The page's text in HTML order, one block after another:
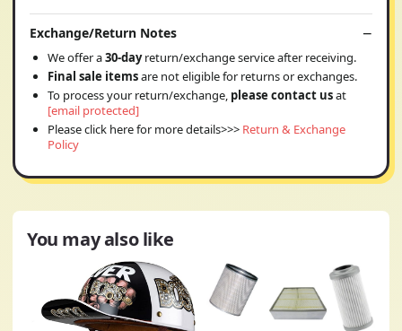
Exchange/Return Notes
We offer a30-dayreturn/exchange service after receiving.
Final sale itemsare not eligible for returns or exchanges.
To process your return/exchange, please contact usat
[email protected]
Please click here for more details>>> Return & Exchange
Policy
You may also like